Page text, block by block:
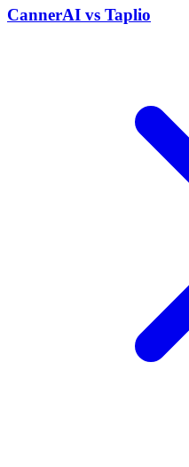
CannerAI vs Taplio